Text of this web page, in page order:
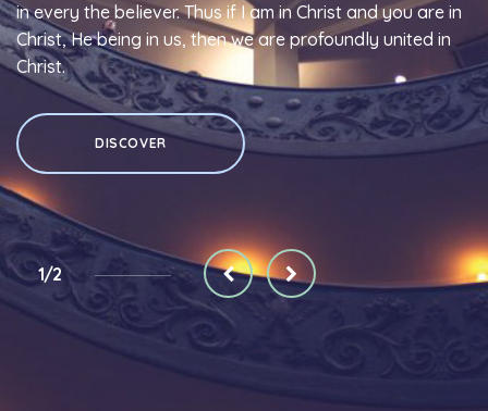
in every the believer. Thus if I am in Christ and you are in
Christ, He being in us, then we are profoundly united in
Christ.
DISCOVER
1/2